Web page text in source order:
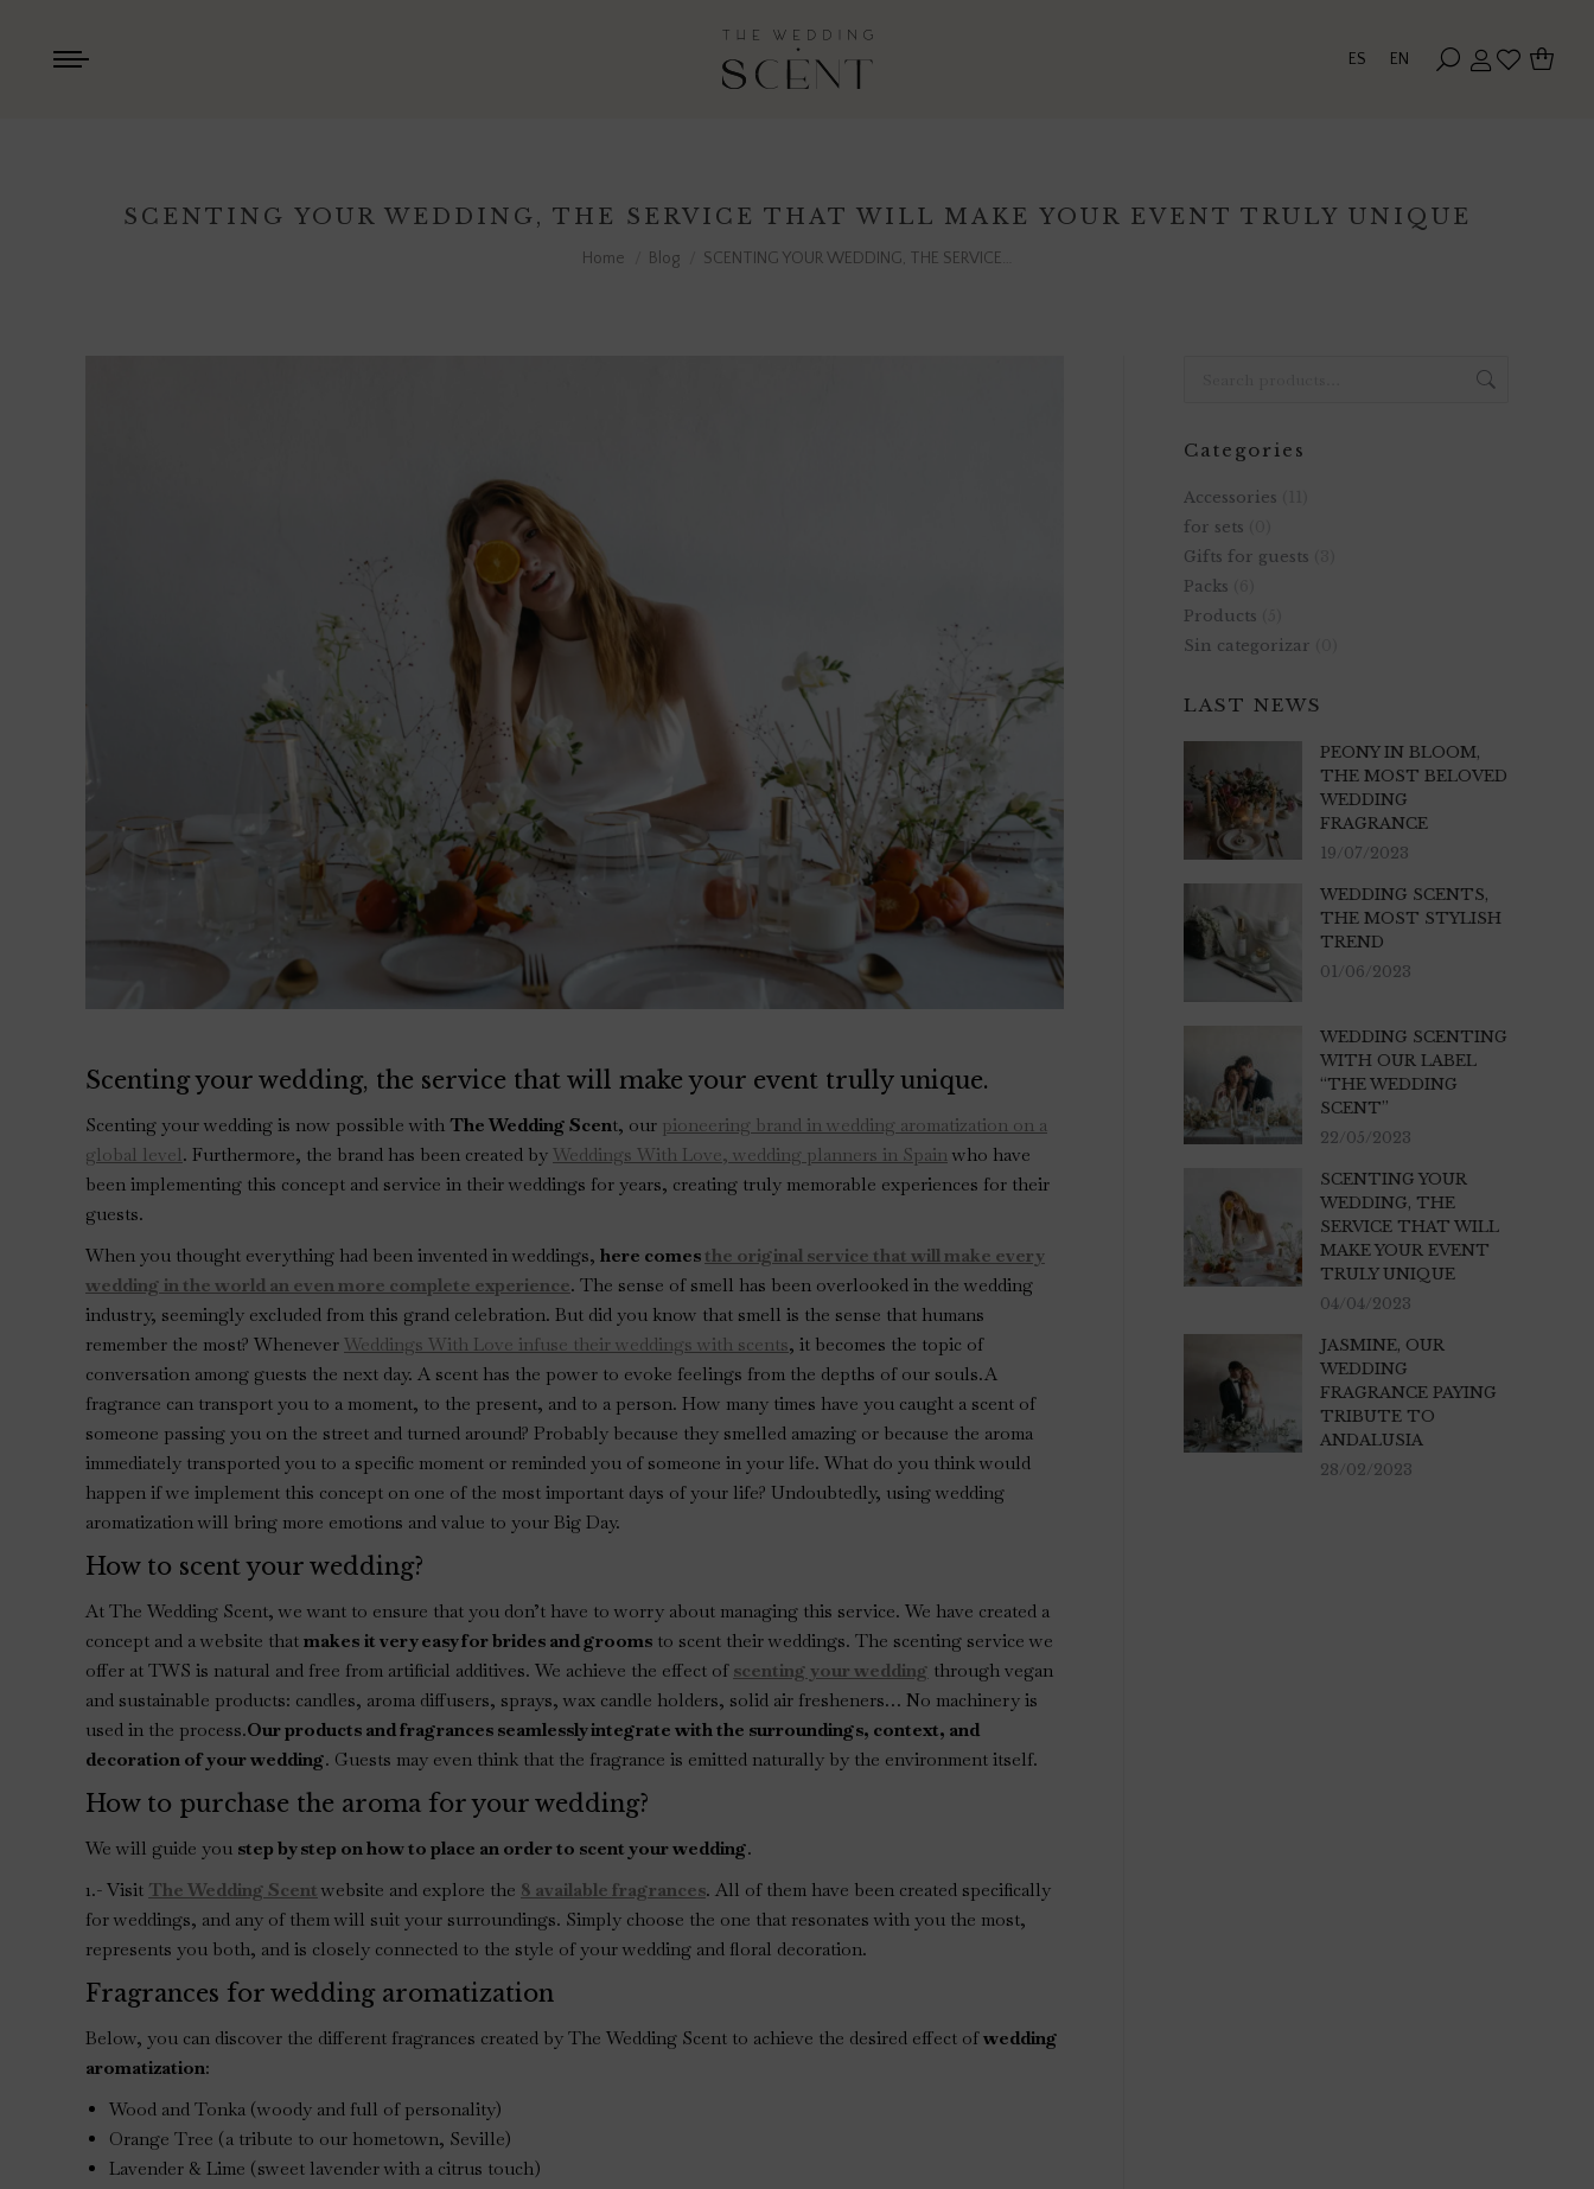
ES EN
SCENTING YOUR WEDDING, THE SERVICE THAT WILL MAKE YOUR EVENT TRULY UNIQUE
You are here:
Home Blog SCENTING YOUR WEDDING, THE SERVICE…
Scenting your wedding, the service that will make your event trully unique.
Scenting your wedding is now possible with The Wedding Scent, our pioneering brand in wedding aromatization on a
global level. Furthermore, the brand has been created by Weddings With Love, wedding planners in Spain who have
been implementing this concept and service in their weddings for years, creating truly memorable experiences for their
guests.
When you thought everything had been invented in weddings, here comes the original service that will make every
wedding in the world an even more complete experience. The sense of smell has been overlooked in the wedding
industry, seemingly excluded from this grand celebration. But did you know that smell is the sense that humans
remember the most? Whenever Weddings With Love infuse their weddings with scents, it becomes the topic of
conversation among guests the next day. A scent has the power to evoke feelings from the depths of our souls.A
fragrance can transport you to a moment, to the present, and to a person. How many times have you caught a scent of
someone passing you on the street and turned around? Probably because they smelled amazing or because the aroma
immediately transported you to a specific moment or reminded you of someone in your life. What do you think would
happen if we implement this concept on one of the most important days of your life? Undoubtedly, using wedding
aromatization will bring more emotions and value to your Big Day.
How to scent your wedding?
At The Wedding Scent, we want to ensure that you don’t have to worry about managing this service. We have created a
concept and a website that makes it very easy for brides and grooms to scent their weddings. The scenting service we
offer at TWS is natural and free from artificial additives. We achieve the effect of scenting your wedding through vegan
and sustainable products: candles, aroma diffusers, sprays, wax candle holders, solid air fresheners… No machinery is
used in the process.Our products and fragrances seamlessly integrate with the surroundings, context, and
decoration of your wedding. Guests may even think that the fragrance is emitted naturally by the environment itself.
How to purchase the aroma for your wedding?
We will guide you step by step on how to place an order to scent your wedding.
1.- Visit The Wedding Scent website and explore the 8 available fragrances. All of them have been created specifically
for weddings, and any of them will suit your surroundings. Simply choose the one that resonates with you the most,
represents you both, and is closely connected to the style of your wedding and floral decoration.
Fragrances for wedding aromatization
Below, you can discover the different fragrances created by The Wedding Scent to achieve the desired effect ofwedding
aromatization:
Wood and Tonka (woody and full of personality)
Orange Tree (a tribute to our hometown, Seville)
Lavender & Lime (sweet lavender with a citrus touch)
Categories
Accessories
for sets
Gifts for guests
Packs
Products
Sin categorizar
LAST NEWS
PEONY IN BLOOM,
THE MOST BELOVED
WEDDING
FRAGRANCE
19/07/2023
WEDDING SCENTS,
THE MOST STYLISH
TREND
01/06/2023
WEDDING SCENTING
WITH OUR LABEL
“THE WEDDING
SCENT”
22/05/2023
SCENTING YOUR
WEDDING, THE
SERVICE THAT WILL
MAKE YOUR EVENT
TRULY UNIQUE
04/04/2023
JASMINE, OUR
WEDDING
FRAGRANCE PAYING
TRIBUTE TO
ANDALUSIA
28/02/2023